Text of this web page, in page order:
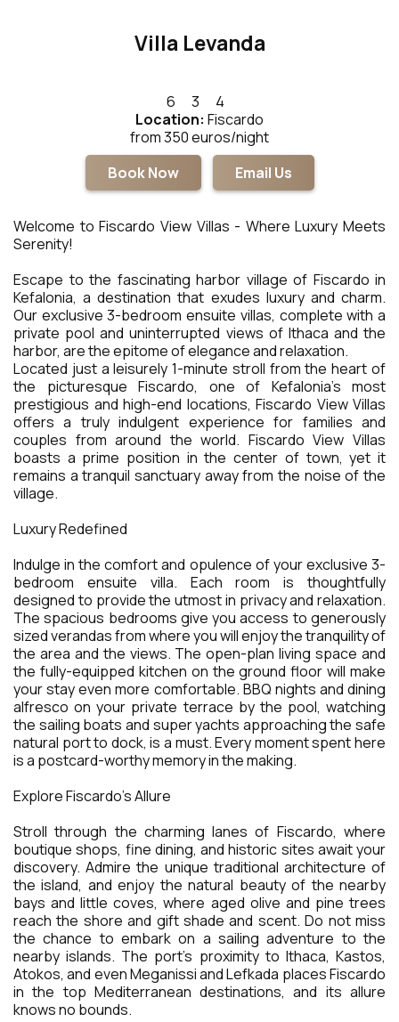
Villa Levanda
6 3
4
Location: Fiscardo
from 350 euros/night
Book Now
Email Us
Welcome to Fiscardo View Villas - Where Luxury Meets
Serenity!
Escape to the fascinating harbor village of Fiscardo in
Kefalonia, a destination that exudes luxury and charm.
Our exclusive 3-bedroom ensuite villas, complete with a
private pool and uninterrupted views of Ithaca and the
harbor, are the epitome of elegance and relaxation.
Located just a leisurely 1-minute stroll from the heart of
the picturesque Fiscardo, one of Kefalonia's most
prestigious and high-end locations, Fiscardo View Villas
offers a truly indulgent experience for families and
couples from around the world. Fiscardo View Villas
boasts a prime position in the center of town, yet it
remains a tranquil sanctuary away from the noise of the
village.
Luxury Redefined
Indulge in the comfort and opulence of your exclusive 3-
bedroom ensuite villa. Each room is thoughtfully
designed to provide the utmost in privacy and relaxation.
The spacious bedrooms give you access to generously
sized verandas from where you will enjoy the tranquility of
the area and the views. The open-plan living space and
the fully-equipped kitchen on the ground floor will make
your stay even more comfortable. BBQ nights and dining
alfresco on your private terrace by the pool, watching
the sailing boats and super yachts approaching the safe
natural port to dock, is a must. Every moment spent here
is a postcard-worthy memory in the making.
Explore Fiscardo's Allure
Stroll through the charming lanes of Fiscardo, where
boutique shops, fine dining, and historic sites await your
discovery. Admire the unique traditional architecture of
the island, and enjoy the natural beauty of the nearby
bays and little coves, where aged olive and pine trees
reach the shore and gift shade and scent. Do not miss
the chance to embark on a sailing adventure to the
nearby islands. The port’s proximity to Ithaca, Kastos,
Atokos, and even Meganissi and Lefkada places Fiscardo
in the top Mediterranean destinations, and its allure
knows no bounds.